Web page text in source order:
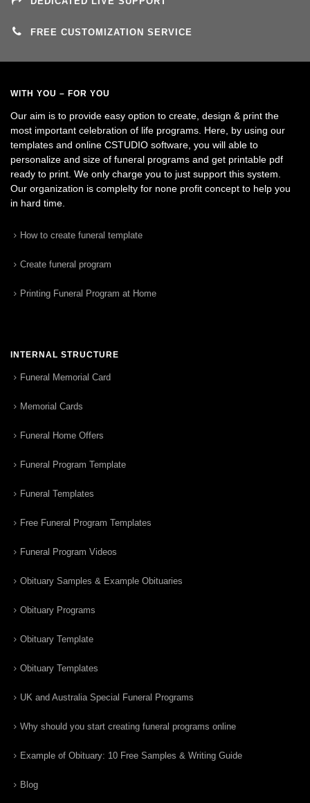
FREE CUSTOMIZATION SERVICE
WITH YOU – FOR YOU
Our aim is to provide easy option to create, design & print the
most important celebration of life programs. Here, by using our
templates and online CSTUDIO software, you will able to
personalize and size of funeral programs and get printable pdf
ready to print. We only charge you to just support this system.
Our organization is complelty for none profit concept to help you
in hard time.
How to create funeral template
Create funeral program
Printing Funeral Program at Home
INTERNAL STRUCTURE
Funeral Memorial Card
Memorial Cards
Funeral Home Offers
Funeral Program Template
Funeral Templates
Free Funeral Program Templates
Funeral Program Videos
Obituary Samples & Example Obituaries
Obituary Programs
Obituary Template
Obituary Templates
UK and Australia Special Funeral Programs
Why should you start creating funeral programs online
Example of Obituary: 10 Free Samples & Writing Guide
Blog